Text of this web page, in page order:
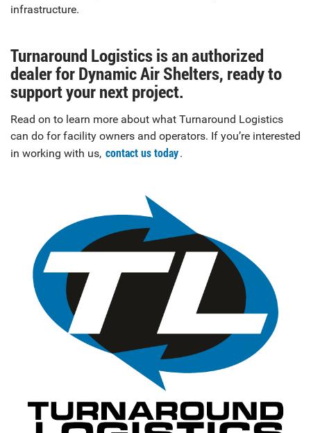
infrastructure.
Turnaround Logistics is an authorized
dealer for Dynamic Air Shelters, ready to
support your next project.
Read on to learn more about what Turnaround Logistics
can do for facility owners and operators. If you’re interested
in working with us, contact us today.